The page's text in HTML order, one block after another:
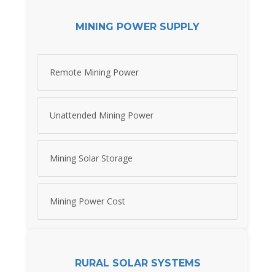
MINING POWER SUPPLY
Remote Mining Power
Unattended Mining Power
Mining Solar Storage
Mining Power Cost
RURAL SOLAR SYSTEMS